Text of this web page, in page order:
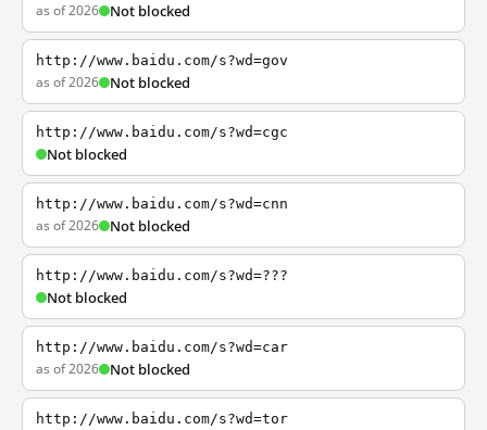
as of 2026 Not blocked
http://www.baidu.com/s?wd=gov
as of 2026 Not blocked
http://www.baidu.com/s?wd=cgc
Not blocked
http://www.baidu.com/s?wd=cnn
as of 2026 Not blocked
http://www.baidu.com/s?wd=???
Not blocked
http://www.baidu.com/s?wd=car
as of 2026 Not blocked
http://www.baidu.com/s?wd=tor